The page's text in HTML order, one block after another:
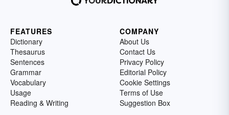
FEATURES
Dictionary
Thesaurus
Sentences
Grammar
Vocabulary
Usage
Reading & Writing
COMPANY
About Us
Contact Us
Privacy Policy
Editorial Policy
Cookie Settings
Terms of Use
Suggestion Box